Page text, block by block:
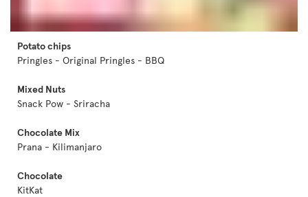
Potato chips
Pringles - Original Pringles - BBQ
Mixed Nuts
Snack Pow - Sriracha
Chocolate Mix
Prana - Kilimanjaro
Chocolate
KitKat